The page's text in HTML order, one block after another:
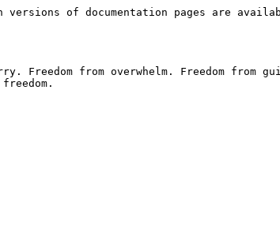
of documentation pages are
from overwhelm. Freedom from